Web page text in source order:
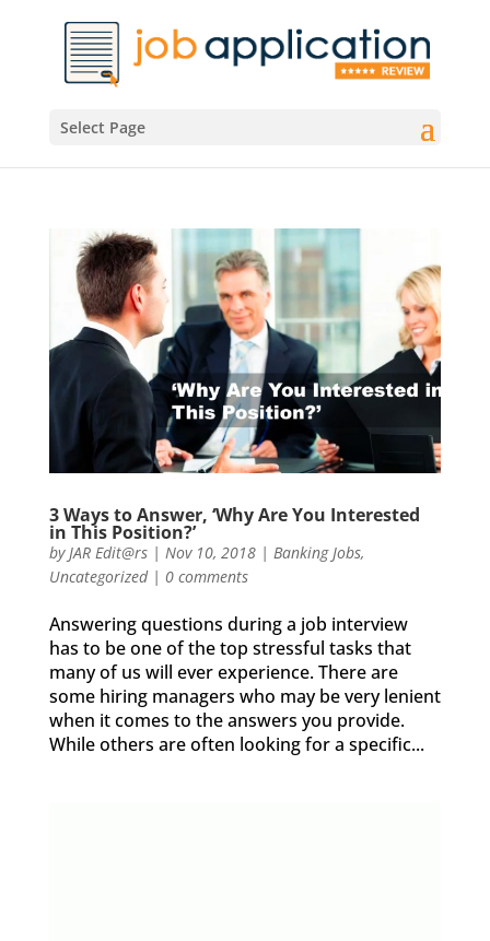
Select Page
3 Ways to Answer, ‘Why Are You Interested
in This Position?’
byJAR Edit@rs| Nov 10, 2018| Banking Jobs,
Uncategorized| 0 comments
Answering questions during a ​job interview
has to be one of the top stressful tasks that
many of us will ever experience. There are
some hiring managers who may be very lenient
when it comes to the answers you provide.
While others are often looking for a specific...